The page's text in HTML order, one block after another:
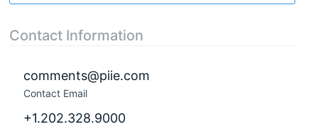
Contact Information
comments@piie.com
Contact Email
+1.202.328.9000